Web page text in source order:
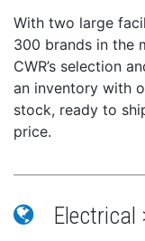
With two large
300 brands in the
CWR’s selection
an inventory with
stock, ready to
price.
Electrical